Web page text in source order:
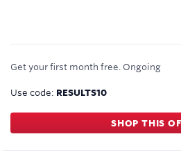
Get your first month free. Ongoing
Use code: RESULTS10
SHOP THIS